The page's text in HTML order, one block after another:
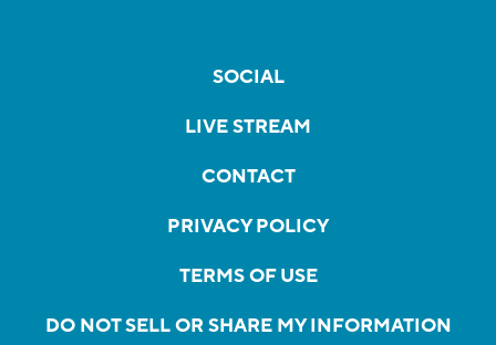
SOCIAL
LIVE STREAM
CONTACT
PRIVACY POLICY
TERMS OF USE
DO NOT SELL OR SHARE MY INFORMATION